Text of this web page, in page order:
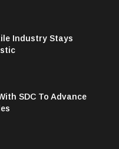
Up 13%; EBITDA
33.2%
Industry Stays
SDC To Advance